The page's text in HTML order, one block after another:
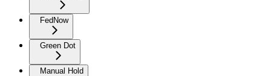
FedNow
Green Dot
Manual Hold